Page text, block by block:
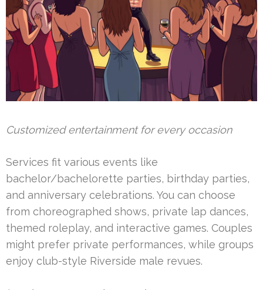
Customized entertainment for every occasion
Services fit various events like
bachelor/bachelorette parties, birthday parties,
and anniversary celebrations. You can choose
from choreographed shows, private lap dances,
themed roleplay, and interactive games. Couples
might prefer private performances, while groups
enjoy club-style Riverside male revues.